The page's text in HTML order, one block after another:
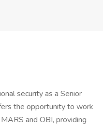
security as a Senior
the opportunity to work
and OBI, providing